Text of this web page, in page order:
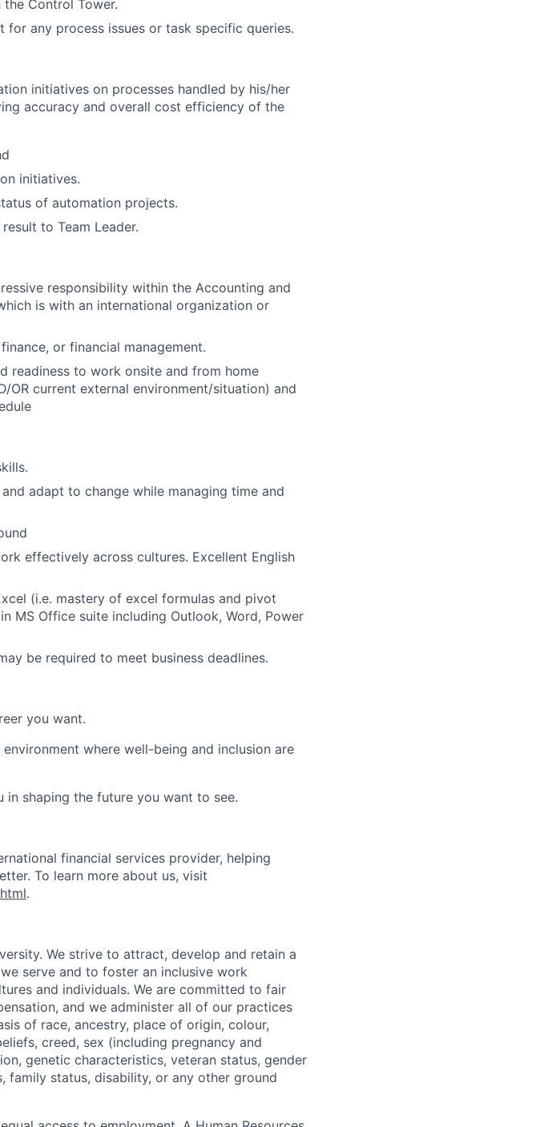
Control Tower.
any process issues or task specific queries.
initiatives on processes handled by his/her
accuracy and overall cost efficiency of the
initiatives.
of automation projects.
to Team Leader.
responsibility within the Accounting and
is with an international organization or
or financial management.
readiness to work onsite and from home
OR current external environment/situation) and
adapt to change while managing time and
effectively across cultures. Excellent English
(i.e. mastery of excel formulas and pivot
MS Office suite including Outlook, Word, Power
be required to meet business deadlines.
you want.
where well-being and inclusion are
in shaping the future you want to see.
financial services provider, helping
To learn more about us, visit
.
We strive to attract, develop and retain a
serve and to foster an inclusive work
and individuals. We are committed to fair
and we administer all of our practices
of race, ancestry, place of origin, colour,
creed, sex (including pregnancy and
genetic characteristics, veteran status, gender
family status, disability, or any other ground